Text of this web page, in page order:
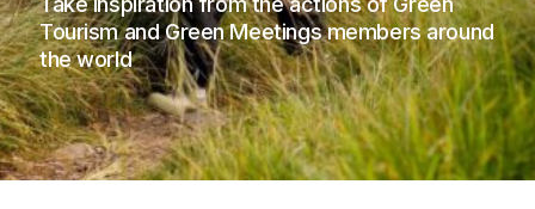
Tourism and Green Meetings members around
the world